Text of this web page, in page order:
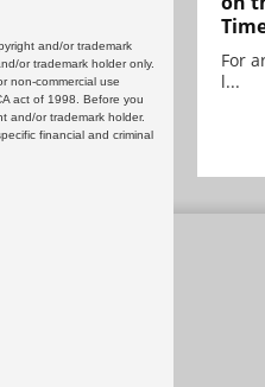
and/or trademark
or trademark holder only.
non-commercial use
act of 1998. Before you
and/or trademark holder.
financial and criminal
For
l...